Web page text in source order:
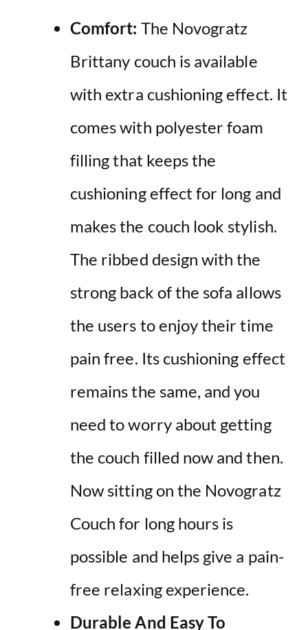
Comfort: The Novogratz
Brittany couch is available
with extra cushioning effect. It
comes with polyester foam
filling that keeps the
cushioning effect for long and
makes the couch look stylish.
The ribbed design with the
strong back of the sofa allows
the users to enjoy their time
pain free. Its cushioning effect
remains the same, and you
need to worry about getting
the couch filled now and then.
Now sitting on the Novogratz
Couch for long hours is
possible and helps give a pain-
free relaxing experience.
Durable And Easy To